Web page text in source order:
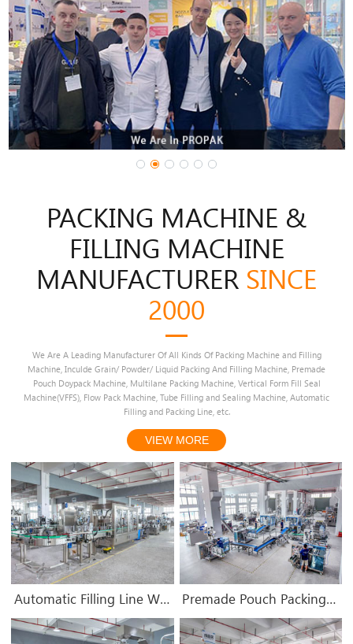
1
2
4 5
5 6
PACKING MACHINE &
FILLING MACHINE
MANUFACTURER SINCE
2000
We Are A Leading Manufacturer Of All Kinds Of Packing Machine and Filling
Machine, Inculde Grain/ Powder/ Liquid Packing And Filling Machine, Premade
Pouch Doypack Machine, Multilane Packing Machine, Vertical Form Fill Seal
Machine(VFFS), Flow Pack Machine, Tube Filling and Sealing Machine, Automatic
Filling and Packing Line, etc.
VIEW MORE
Automatic Filling Line Workshop Premade Pouch Packing Machine Workshop